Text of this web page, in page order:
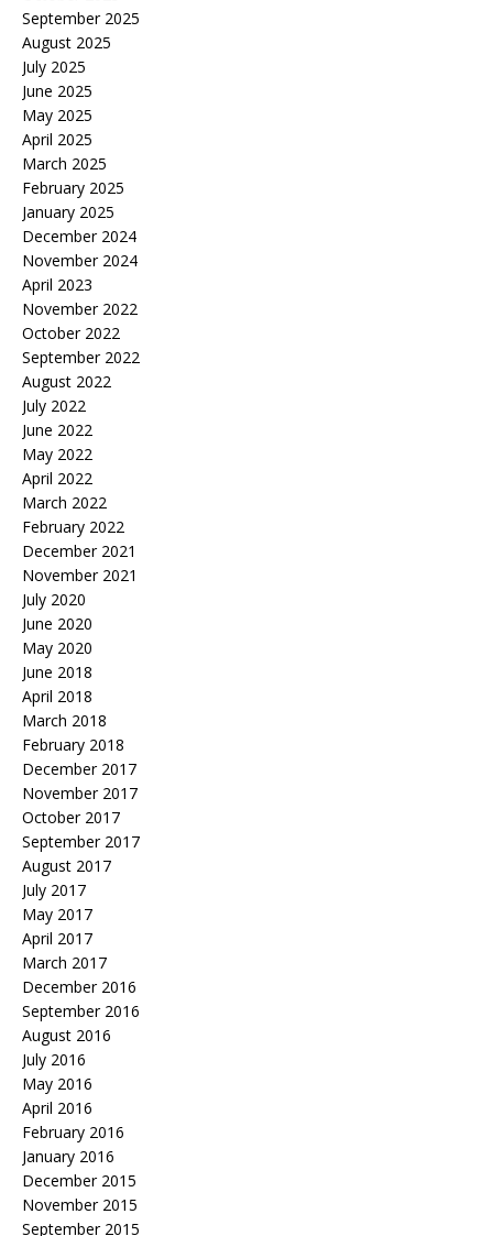
September 2025
August 2025
July 2025
June 2025
May 2025
April 2025
March 2025
February 2025
January 2025
December 2024
November 2024
April 2023
November 2022
October 2022
September 2022
August 2022
July 2022
June 2022
May 2022
April 2022
March 2022
February 2022
December 2021
November 2021
July 2020
June 2020
May 2020
June 2018
April 2018
March 2018
February 2018
December 2017
November 2017
October 2017
September 2017
August 2017
July 2017
May 2017
April 2017
March 2017
December 2016
September 2016
August 2016
July 2016
May 2016
April 2016
February 2016
January 2016
December 2015
November 2015
September 2015